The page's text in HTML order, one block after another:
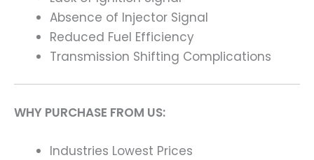
Absence of Injector Signal
Reduced Fuel Efficiency
Transmission Shifting Complications
WHY PURCHASE FROM US:
Industries Lowest Prices